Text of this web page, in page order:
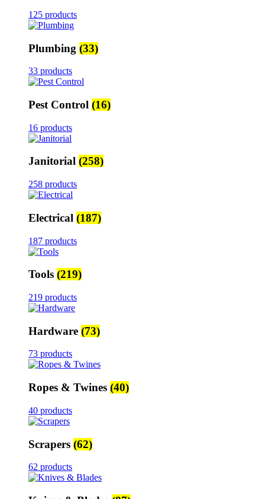
125 products
Plumbing (33)
33 products
Pest Control (16)
16 products
Janitorial (258)
258 products
Electrical (187)
187 products
Tools (219)
219 products
Hardware (73)
73 products
Ropes & Twines (40)
40 products
Scrapers (62)
62 products